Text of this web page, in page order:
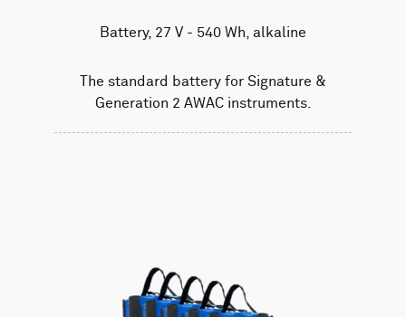
Battery, 27 V - 540 Wh, alkaline
The standard battery for Signature &
Generation 2 AWAC instruments.